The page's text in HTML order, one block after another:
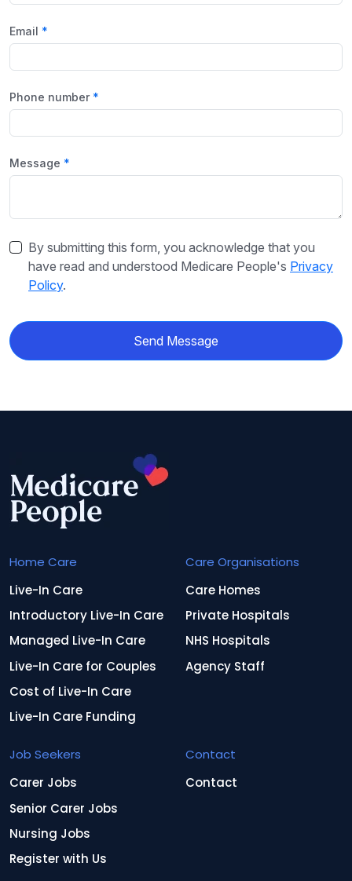
Email
Phone number
Message
By submitting this form, you acknowledge that you
have read and understood Medicare People's Privacy
Policy.
Send Message
Home Care
Live-In Care
Introductory Live-In Care
Managed Live-In Care
Live-In Care for Couples
Cost of Live-In Care
Live-In Care Funding
Care Organisations
Care Homes
Private Hospitals
NHS Hospitals
Agency Staff
Job Seekers
Carer Jobs
Senior Carer Jobs
Nursing Jobs
Register with Us
Contact
Contact